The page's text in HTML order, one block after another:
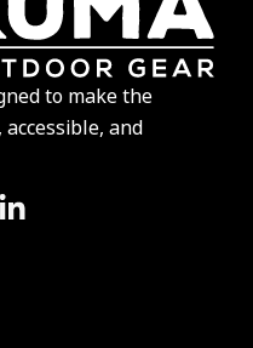
to make the
and